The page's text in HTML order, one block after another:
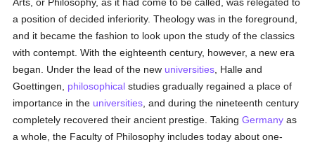
a position of decided inferiority. Theology was in the foreground,
and it became the fashion to look upon the study of the classics
with contempt. With the eighteenth century, however, a new era
began. Under the lead of the new universities , Halle and
Goettingen, philosophical studies gradually regained a place of
importance in the universities , and during the nineteenth century
completely recovered their ancient prestige. TakingGermany as
a whole, the Faculty of Philosophy includes today about one-